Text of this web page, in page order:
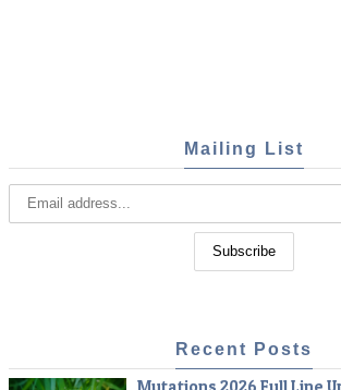
Mailing List
Recent Posts
Mutations 2026 Full Line